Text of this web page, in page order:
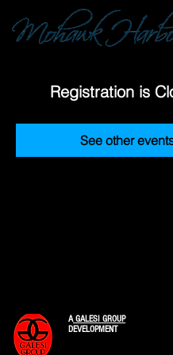
Registration is
See other
AGALESI GROUP
DEVELOPMENT